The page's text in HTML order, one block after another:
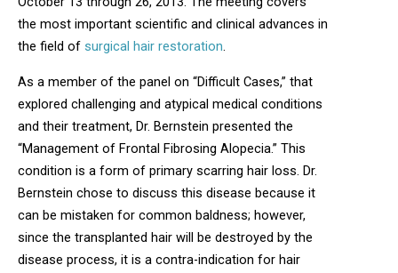
the most important scientific and clinical advances in
the field of surgical hair restoration.
As a member of the panel on “Difficult Cases,” that
explored challenging and atypical medical conditions
and their treatment, Dr. Bernstein presented the
“Management of Frontal Fibrosing Alopecia.” This
condition is a form of primary scarring hair loss. Dr.
Bernstein chose to discuss this disease because it
can be mistaken for common baldness; however,
since the transplanted hair will be destroyed by the
disease process, it is a contra-indication for hair